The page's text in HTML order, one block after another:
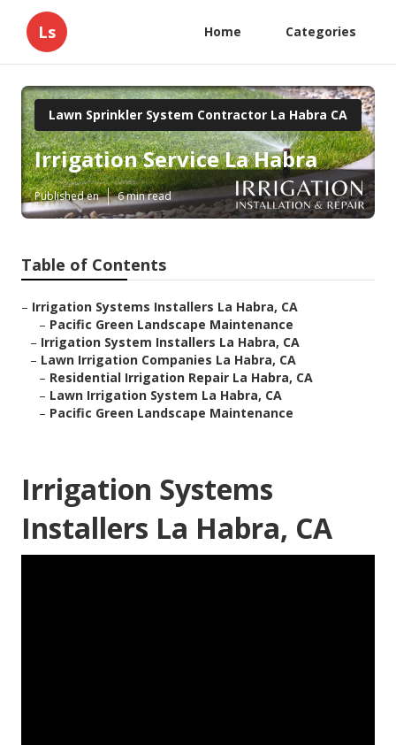
Ls Home Categories
Lawn Sprinkler System Contractor La Habra CA
Irrigation Service La Habra
Published en 6 min read
Table of Contents
– Irrigation Systems Installers La Habra, CA
– Pacific Green Landscape Maintenance
– Irrigation System Installers La Habra, CA
– Lawn Irrigation Companies La Habra, CA
– Residential Irrigation Repair La Habra, CA
– Lawn Irrigation System La Habra, CA
– Pacific Green Landscape Maintenance
Irrigation Systems
Installers La Habra, CA